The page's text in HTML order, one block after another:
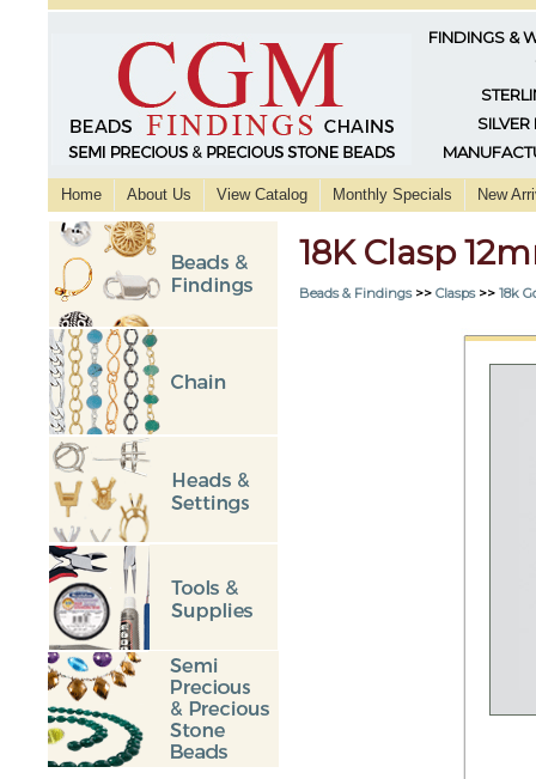
FINDINGS &
SILVER
Home About Us View Catalog Monthly Specials New
18K Clasp
Beads & Findings>> Clasps>> 18k